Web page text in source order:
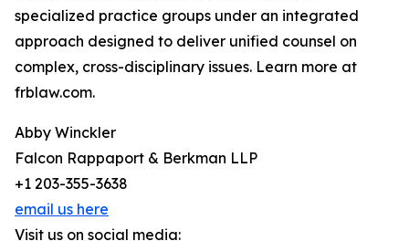
specialized practice groups under an integrated
approach designed to deliver unified counsel on
complex, cross-disciplinary issues. Learn more at
frblaw.com.
Abby Winckler
Falcon Rappaport & Berkman LLP
+1 203-355-3638
email us here
Visit us on social media: